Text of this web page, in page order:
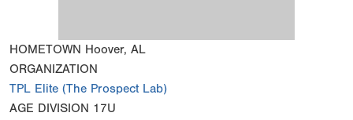
HOMETOWN Hoover, AL
ORGANIZATION
TPL Elite (The Prospect Lab)
AGE DIVISION 17U